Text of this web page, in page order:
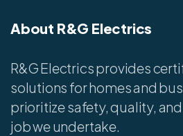
About R&G Electrics
R&G Electrics provides
solutions for homes and
prioritize safety, quality,
job we undertake.